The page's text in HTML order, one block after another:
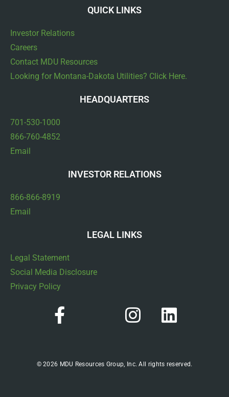
QUICK LINKS
Investor Relations
Careers
Contact MDU Resources
Looking for Montana-Dakota Utilities? Click Here.
HEADQUARTERS
701-530-1000
866-760-4852
Email
INVESTOR RELATIONS
866-866-8919
Email
LEGAL LINKS
Legal Statement
Social Media Disclosure
Privacy Policy
© 2026 MDU Resources Group, Inc. All rights reserved.